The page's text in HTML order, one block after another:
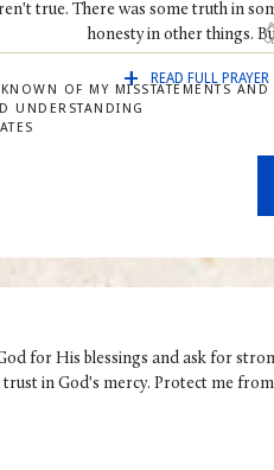
true. There was some truth in
honesty in other things.
READ FULL PRAYER
OF MY MISSTATEMENTS
UNDERSTANDING
for His blessings and ask for
in God's mercy. Protect me